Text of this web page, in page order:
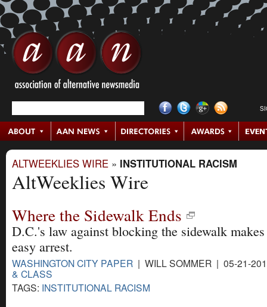
ALTWEEKLIES WIRE » INSTITUTIONAL RACISM
AltWeeklies Wire
Where the Sidewalk Ends
D.C.'s law against blocking the sidewalk
easy arrest.
WASHINGTON CITY PAPER | WILL SOMMER | 05-21-
& CLASS
TAGS: INSTITUTIONAL RACISM